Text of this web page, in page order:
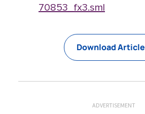
70853_fx3.sml
Download Article
ADVERTISEMENT